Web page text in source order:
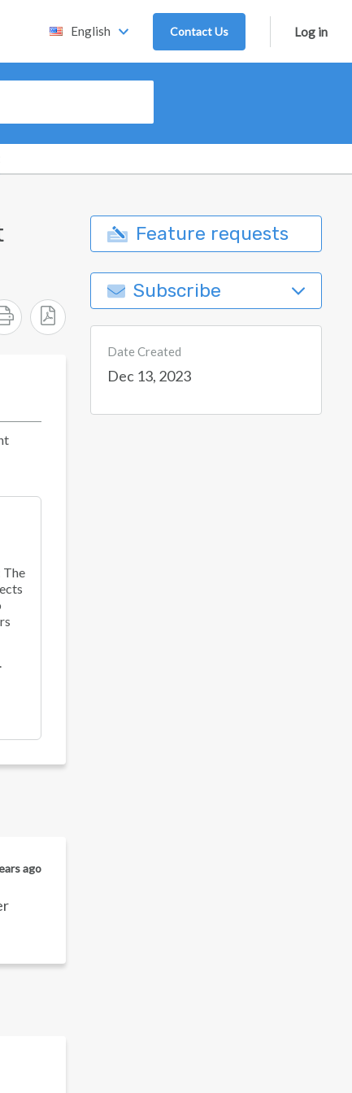
English Contact Us Log in
The
ago
Feature requests
Subscribe
Date Created
Dec 13, 2023